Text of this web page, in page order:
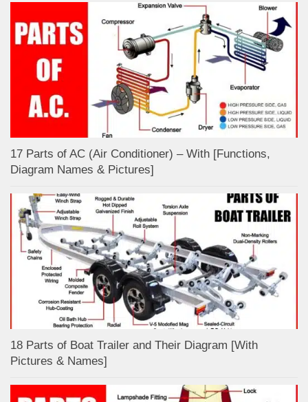
17 Parts of AC (Air Conditioner) – With [Functions,
Diagram Names & Pictures]
18 Parts of Boat Trailer and Their Diagram [With
Pictures & Names]